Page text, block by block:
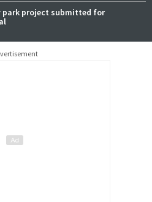
park project submitted for